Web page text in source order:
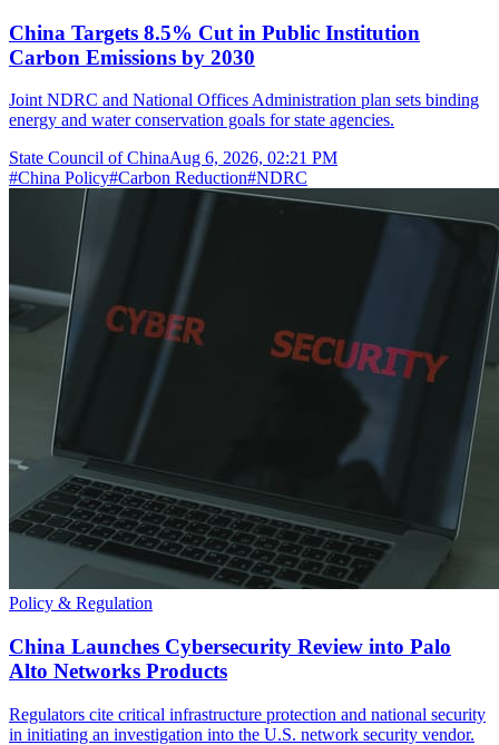
China Targets 8.5% Cut in Public Institution
Carbon Emissions by 2030
Joint NDRC and National Offices Administration plan sets binding
energy and water conservation goals for state agencies.
State Council of ChinaAug 6, 2026, 02:21 PM
#China Policy#Carbon Reduction#NDRC
Policy & Regulation
China Launches Cybersecurity Review into Palo
Alto Networks Products
Regulators cite critical infrastructure protection and national security
in initiating an investigation into the U.S. network security vendor.